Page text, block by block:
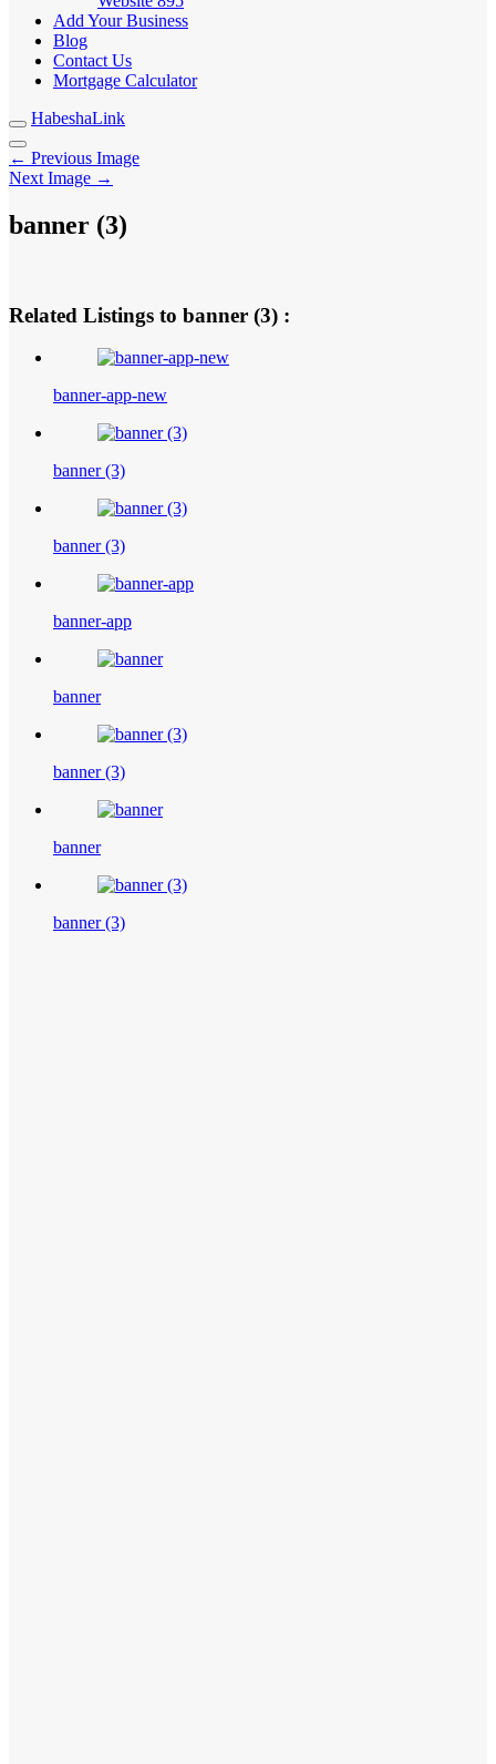
Add Your Business
Blog
Contact Us
Mortgage Calculator
HabeshaLink
← Previous Image
Next Image →
banner (3)
Related Listings to banner (3) :
banner-app-new
banner (3)
banner (3)
banner-app
banner
banner (3)
banner
banner (3)